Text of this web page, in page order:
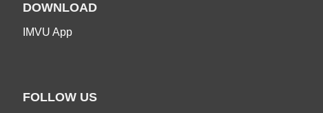
DOWNLOAD
IMVU App
FOLLOW US